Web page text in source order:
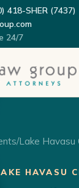
418-SHER (7437)
24/7
/Lake Havasu
HAVASU